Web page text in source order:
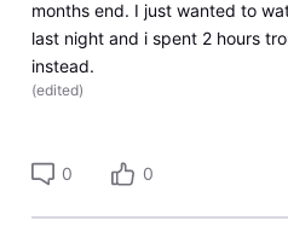
months end. I just wanted to
last night and i spent 2 hours
instead.
(edited)
0 0